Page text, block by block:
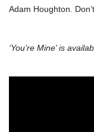
Adam Houghton.
‘You’re Mine’ is